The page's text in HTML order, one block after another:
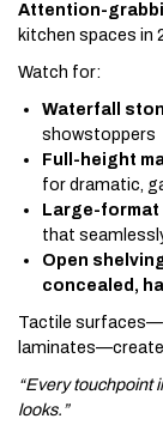
Attention-
kitchen spaces in
Watch for:
Waterfall
showstoppers
Full-height
for dramatic,
Large-
that
Open
concealed,
Tactile
“Every touchpoint
looks.”